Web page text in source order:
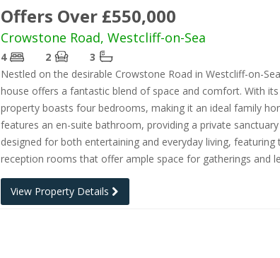
Offers Over £550,000
Crowstone Road, Westcliff-on-Sea
4 2
3
Nestled on the desirable Crowstone Road in Westcliff-on-
house offers a fantastic blend of space and comfort. With
property boasts four bedrooms, making it an ideal family
features an en-suite bathroom, providing a private
designed for both entertaining and everyday living,
reception rooms that offer ample space for gatherings and
View Property Details